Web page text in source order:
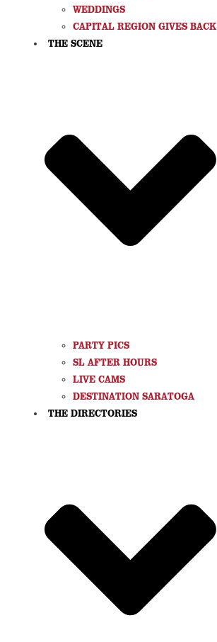
WEDDINGS
CAPITAL REGION GIVES BACK
THE SCENE
PARTY PICS
SL AFTER HOURS
LIVE CAMS
DESTINATION SARATOGA
THE DIRECTORIES